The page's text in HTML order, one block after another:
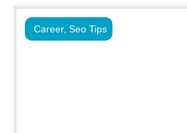
Career, Seo Tips